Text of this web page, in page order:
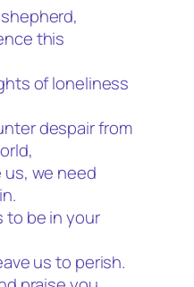
this
of loneliness
despair from
we need
to be in your
us to perish.